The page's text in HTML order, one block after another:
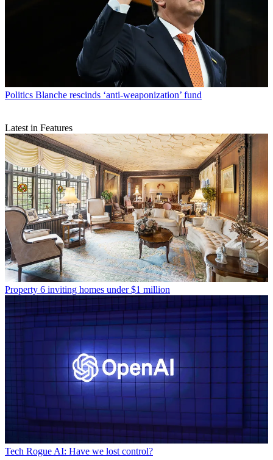
Politics Blanche rescinds ‘anti-weaponization’ fund
Latest in Features
Property 6 inviting homes under $1 million
Tech Rogue AI: Have we lost control?